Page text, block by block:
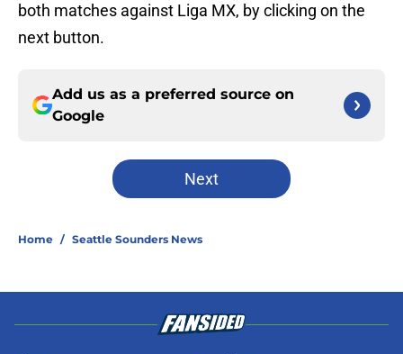
both matches against Liga MX, by clicking on the
next button.
Add us as a preferred source on
Google
Next
Home / Seattle Sounders News